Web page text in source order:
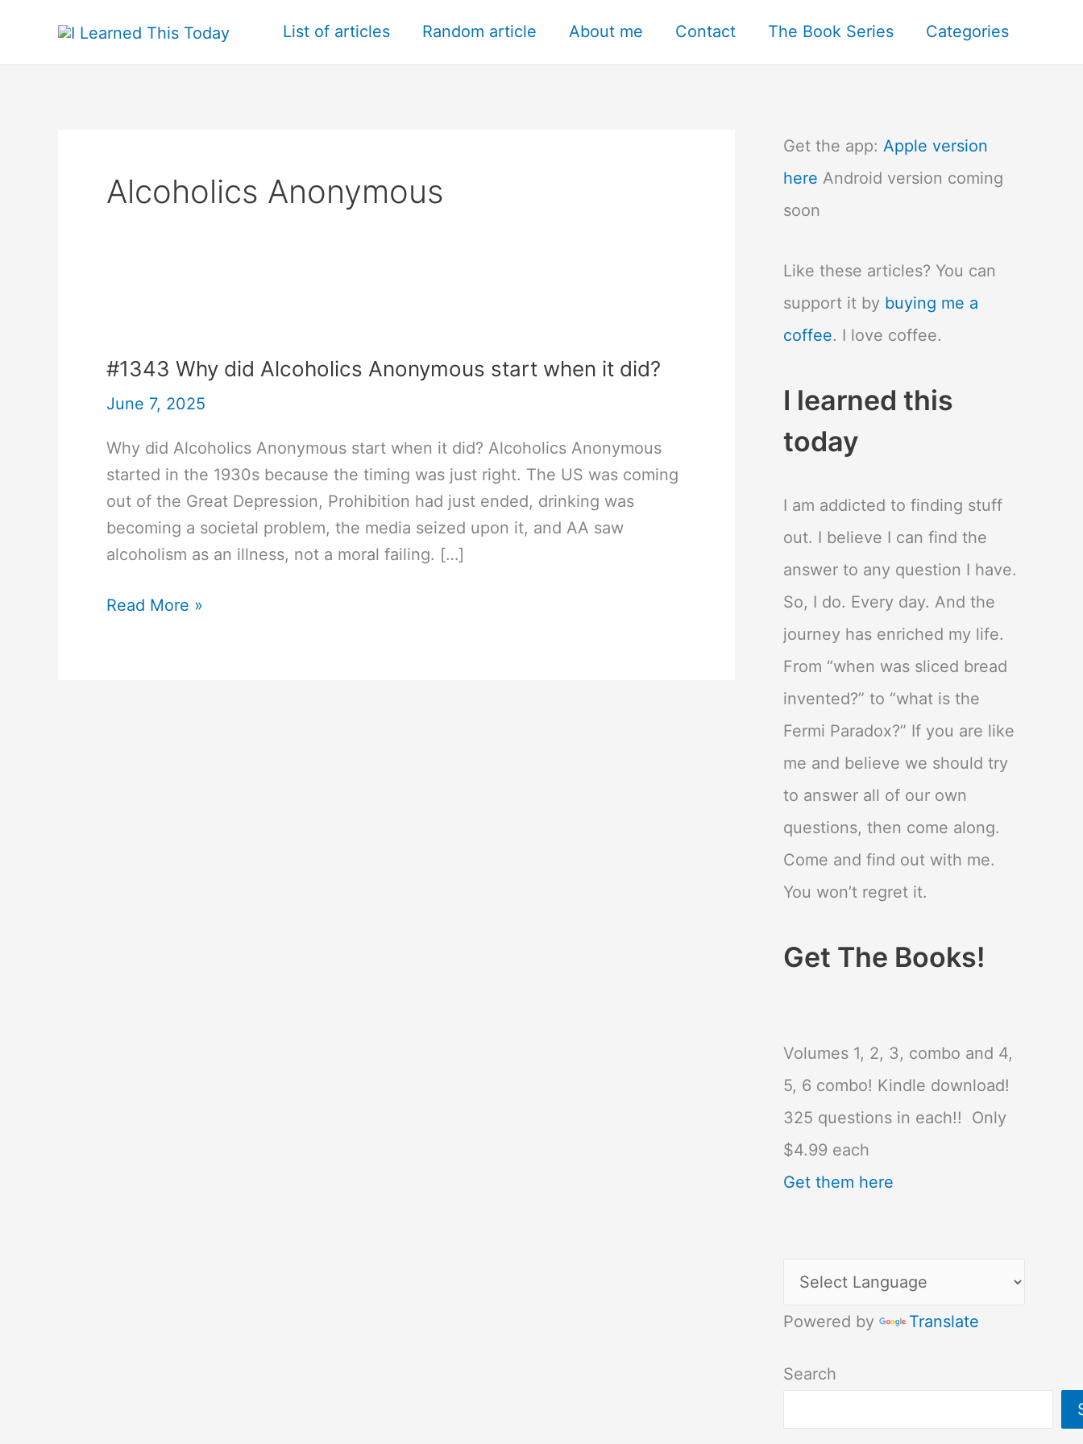
content
List of articles Random article About me Contact The Book Series Categories
Alcoholics Anonymous
#1343 Why did Alcoholics Anonymous start when it did?
June 7, 2025
Why did Alcoholics Anonymous start when it did? Alcoholics Anonymous
started in the 1930s because the timing was just right. The US was coming
out of the Great Depression, Prohibition had just ended, drinking was
becoming a societal problem, the media seized upon it, and AA saw
alcoholism as an illness, not a moral failing. […]
#1343
Read More »
Get the app: Apple version
here Android version coming
soon
Like these articles? You can
support it by buying me a
coffee. I love coffee.
I learned this
today
I am addicted to finding stuff
out. I believe I can find the
answer to any question I have.
So, I do. Every day. And the
journey has enriched my life.
From “when was sliced bread
invented?” to “what is the
Fermi Paradox?” If you are like
me and believe we should try
to answer all of our own
questions, then come along.
Come and find out with me.
You won’t regret it.
Get The Books!
Volumes 1, 2, 3, combo and 4,
5, 6 combo! Kindle download!
325 questions in each!! Only
$4.99 each
Get them here
Powered by Translate
Search